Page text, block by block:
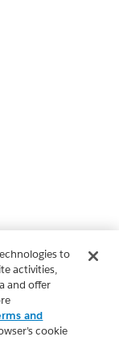
to
activities,
and offer
and
cookie